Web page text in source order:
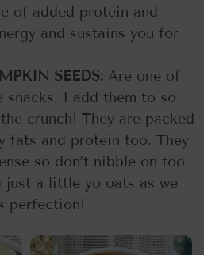
of added protein and
and sustains you for
SEEDS: Are one of
snacks. I add them to so
crunch! They are packed
fats and protein too. They
so don’t nibble on too
just a little yo oats as we
perfection!